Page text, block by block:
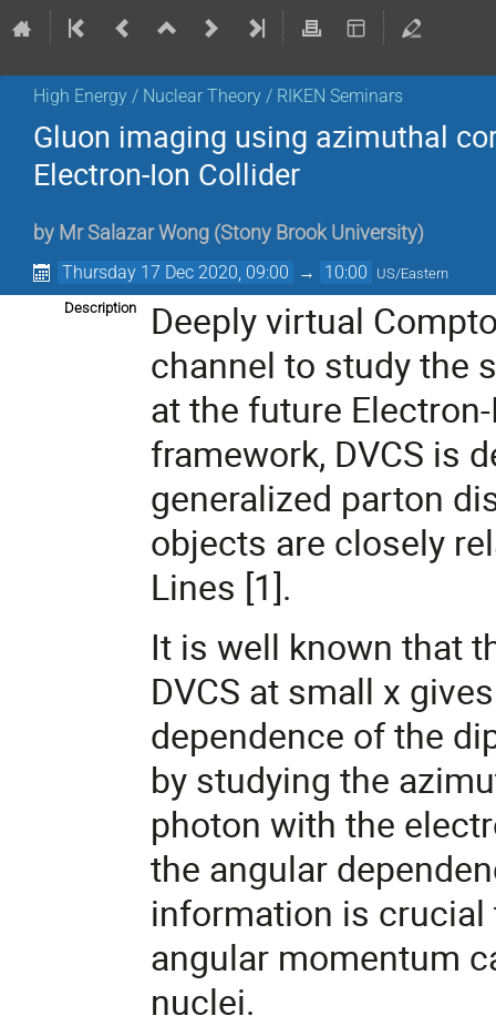
High Energy / Nuclear Theory / RIKEN Seminars
Gluon imaging using azimuthal
Electron-Ion Collider
by Mr Salazar Wong (Stony Brook University)
Thursday 17 Dec 2020, 09:00 → 10:00 US/Eastern
Description
Deeply virtual
channel to study the
at the future
framework, DVCS is
generalized parton
objects are closely
Lines [1].
It is well known that
DVCS at small x
dependence of the
by studying the
photon with the
the angular
information is
angular momentum
nuclei.